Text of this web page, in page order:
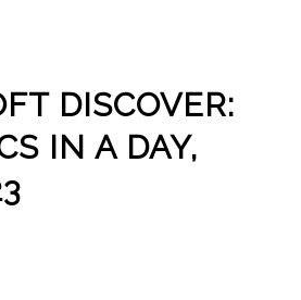
DISCOVER:
IN A DAY,